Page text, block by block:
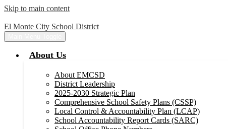
Skip to main content
El Monte City School District
About Us
About EMCSD
District Leadership
2025-2030 Strategic Plan
Comprehensive School Safety Plans (CSSP)
Local Control & Accountability Plan (LCAP)
School Accountability Report Cards (SARC)